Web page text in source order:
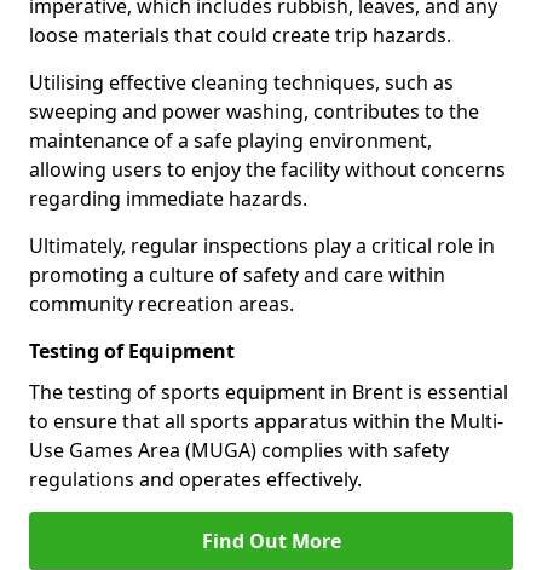
imperative, which includes rubbish, leaves, and any
loose materials that could create trip hazards.
Utilising effective cleaning techniques, such as
sweeping and power washing, contributes to the
maintenance of a safe playing environment,
allowing users to enjoy the facility without concerns
regarding immediate hazards.
Ultimately, regular inspections play a critical role in
promoting a culture of safety and care within
community recreation areas.
Testing of Equipment
The testing of sports equipment in Brent is essential
to ensure that all sports apparatus within the Multi-
Use Games Area (MUGA) complies with safety
regulations and operates effectively.
Find Out More